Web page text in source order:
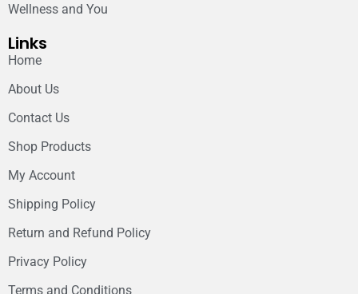
Wellness and You
Links
Home
About Us
Contact Us
Shop Products
My Account
Shipping Policy
Return and Refund Policy
Privacy Policy
Terms and Conditions